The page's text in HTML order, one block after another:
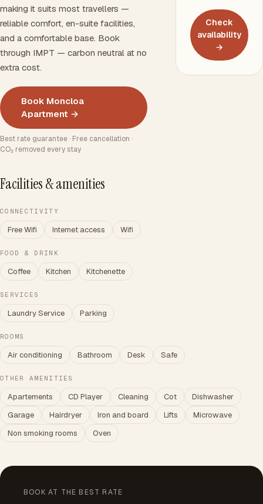
making it suits most travellers —
reliable comfort, en-suite facilities,
and a comfortable base. Book
through IMPT — carbon neutral at no
extra cost.
Book Moncloa
Apartment →
Best rate guarantee · Free cancellation ·
CO₂ removed every stay
Check
availability
→
Facilities & amenities
CONNECTIVITY
Free Wifi Internet access Wifi
FOOD & DRINK
Coffee Kitchen Kitchenette
SERVICES
Laundry Service Parking
ROOMS
Air conditioning Bathroom Desk Safe
OTHER AMENITIES
Apartements CD Player Cleaning Cot
Dishwasher
Garage
Hairdryer Iron and board Lifts
Microwave
Non smoking rooms
Oven
BOOK AT THE BEST RATE